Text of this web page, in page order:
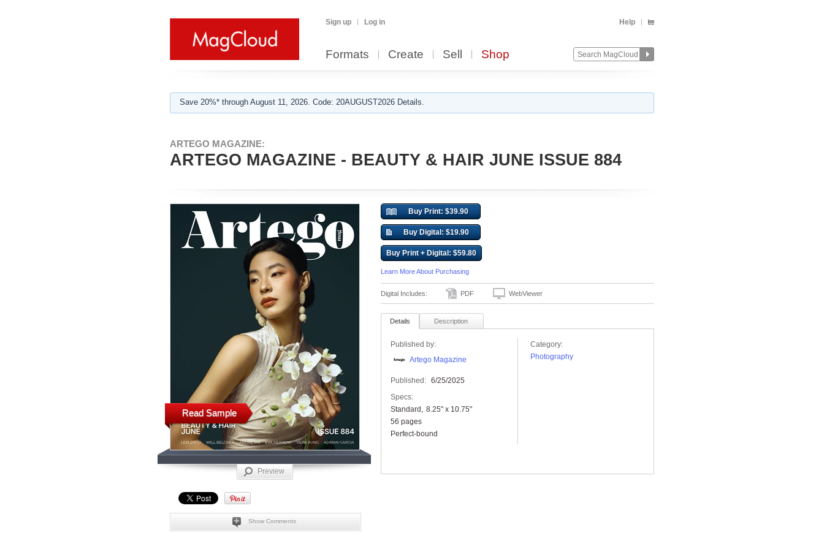
Sign up Log in Help
Formats Create Sell Shop
Save 20%* through August 11, 2026. Code: 20AUGUST2026 Details.
ARTEGO MAGAZINE:
ARTEGO MAGAZINE - BEAUTY & HAIR JUNE ISSUE 884
Read Sample
Preview
Show Comments
Buy Print: $39.90
Buy Digital: $19.90
Buy Print + Digital: $59.80
Learn More About Purchasing
Digital Includes: PDF WebViewer
Details Description
Published by:
Artego Magazine
Published: 6/25/2025
Specs:
Standard
8.25" x 10.75"
56 pages
Perfect-bound
Category:
Photography